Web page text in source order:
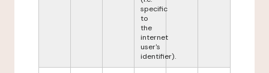
specific
to
the
internet
user's
identifier).